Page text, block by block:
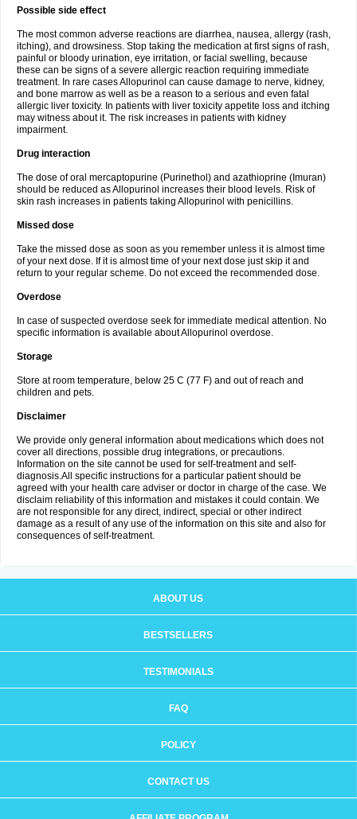
Possible side effect
The most common adverse reactions are diarrhea, nausea, allergy (rash,
itching), and drowsiness. Stop taking the medication at first signs of rash,
painful or bloody urination, eye irritation, or facial swelling, because
these can be signs of a severe allergic reaction requiring immediate
treatment. In rare cases Allopurinol can cause damage to nerve, kidney,
and bone marrow as well as be a reason to a serious and even fatal
allergic liver toxicity. In patients with liver toxicity appetite loss and itching
may witness about it. The risk increases in patients with kidney
impairment.
Drug interaction
The dose of oral mercaptopurine (Purinethol) and azathioprine (Imuran)
should be reduced as Allopurinol increases their blood levels. Risk of
skin rash increases in patients taking Allopurinol with penicillins.
Missed dose
Take the missed dose as soon as you remember unless it is almost time
of your next dose. If it is almost time of your next dose just skip it and
return to your regular scheme. Do not exceed the recommended dose.
Overdose
In case of suspected overdose seek for immediate medical attention. No
specific information is available about Allopurinol overdose.
Storage
Store at room temperature, below 25 C (77 F) and out of reach and
children and pets.
Disclaimer
We provide only general information about medications which does not
cover all directions, possible drug integrations, or precautions.
Information on the site cannot be used for self-treatment and self-
diagnosis.All specific instructions for a particular patient should be
agreed with your health care adviser or doctor in charge of the case. We
disclaim reliability of this information and mistakes it could contain. We
are not responsible for any direct, indirect, special or other indirect
damage as a result of any use of the information on this site and also for
consequences of self-treatment.
ABOUT US
BESTSELLERS
TESTIMONIALS
FAQ
POLICY
CONTACT US